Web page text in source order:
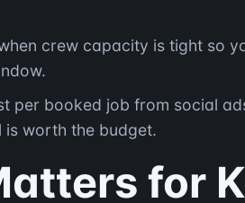
crew capacity is tight so
per booked job from social
is worth the budget.
for